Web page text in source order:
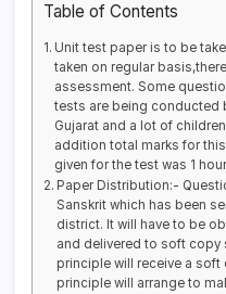
Table of Contents
Unit test paper is to be
taken on regular
assessment. Some
tests are being conducted
Gujarat and a lot of
addition total marks for
given for the test was 1
Paper Distribution:-
Sanskrit which has been
district. It will have to be
and delivered to soft copy
principle will receive a soft
principle will arrange to